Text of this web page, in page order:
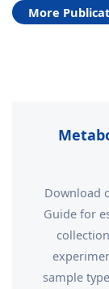
More
Download
Guide for
sample